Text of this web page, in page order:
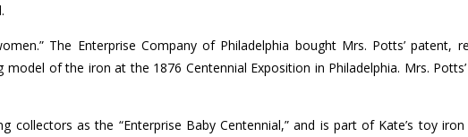
The Enterprise Company of Philadelphia bought Mrs. Potts’ patent,
of the iron at the 1876 Centennial Exposition in Philadelphia. Mrs.
as the “Enterprise Baby Centennial,” and is part of Kate’s toy